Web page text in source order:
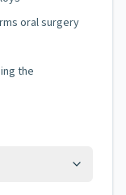
oral surgery
the